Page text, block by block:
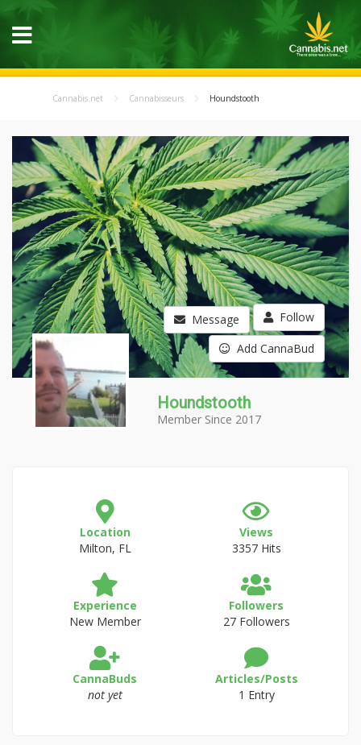
Cannabis.net Cannabisseurs Houndstooth
Message Follow
Add CannaBud
Houndstooth
Member Since 2017
Location
Milton, FL
Views
3357 Hits
Experience
New Member
Followers
27 Followers
CannaBuds
not yet
Articles/Posts
1 Entry